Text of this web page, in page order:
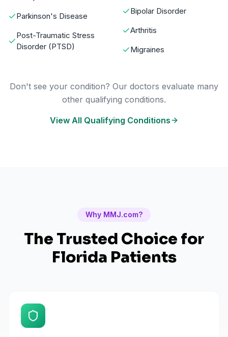
Parkinson's Disease
Post-Traumatic Stress
Disorder (PTSD)
Bipolar Disorder
Arthritis
Migraines
Don't see your condition? Our doctors evaluate many
other qualifying conditions.
View All Qualifying Conditions
Why MMJ.com?
The Trusted Choice for
Florida Patients